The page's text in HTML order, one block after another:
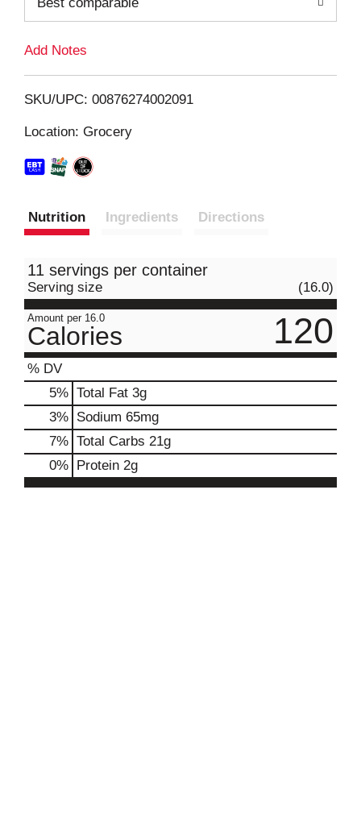
i
Add Notes
SKU/UPC: 00876274002091
Location: Grocery
Nutrition Ingredients Directions
11 servings per container
Serving size (16.0)
Amount per 16.0
Calories 120
% DV
5% Total Fat 3g
3% Sodium 65mg
7% Total Carbs 21g
0% Protein 2g